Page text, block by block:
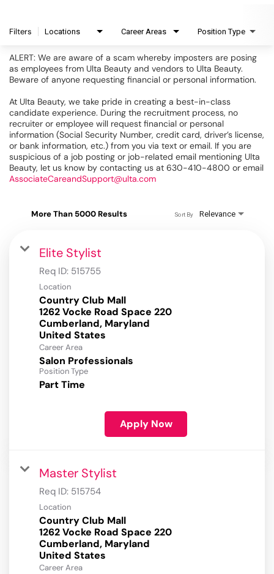
ALERT: We are aware of a scam whereby imposters are posing
as employees from Ulta Beauty and vendors to Ulta Beauty.
Beware of anyone requesting financial or personal information.
At Ulta Beauty, we take pride in creating a best-in-class
candidate experience. During the recruitment process, no
recruiter or employee will request financial or personal
information (Social Security Number, credit card, driver’s license,
or bank information, etc.) from you via text or email. If you are
suspicious of a job posting or job-related email mentioning Ulta
Beauty, let us know by contacting us at 630-410-4800 or email
AssociateCareandSupport@ulta.com
Filters Locations Career Areas Position Type
More Than 5000 Results Relevance
Sort By
Elite Stylist
Req ID: 515755
Location
Country Club Mall
1262 Vocke Road Space 220
Cumberland, Maryland
Career Area
Salon Professionals
Position Type
Part Time
Apply Now
Master Stylist
Req ID: 515754
Location
Country Club Mall
1262 Vocke Road Space 220
Cumberland, Maryland
Career Area